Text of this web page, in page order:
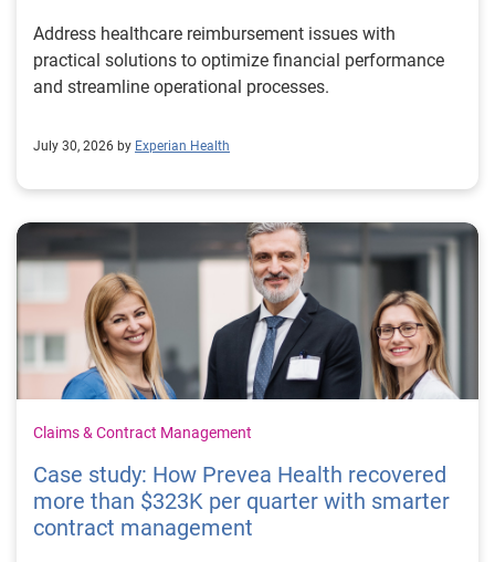
Address healthcare reimbursement issues with
practical solutions to optimize financial performance
and streamline operational processes.
July 30, 2026 by Experian Health
Claims & Contract Management
Case study: How Prevea Health recovered
more than $323K per quarter with smarter
contract management